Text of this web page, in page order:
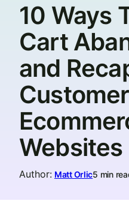
10 Ways
Cart
and
Websites
Author: Matt Orlic5 min